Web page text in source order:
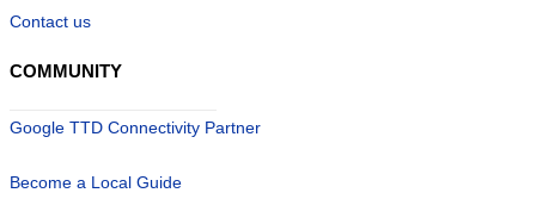
Contact us
COMMUNITY
Google TTD Connectivity Partner
Become a Local Guide